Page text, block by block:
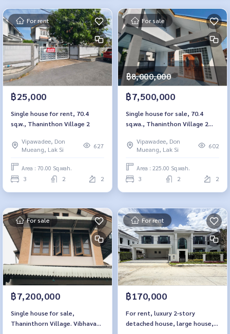
For rent
฿25,000
Single house for rent, 70.4
sq.w., Thaninthon Village 2
Vipawadee, Don
Mueang, Lak Si
627
Area : 70.00 Sq.wah.
3 2 2
For sale
฿8,000,000
฿7,500,000
Single house for sale, 70.4
sq.wa., Thaninthon Village 2
Vipawadee, Don
Mueang, Lak Si
602
Area : 225.00 Sq.wah.
3 2 2
For sale
฿7,200,000
Single house for sale,
Thaninthorn Village. Vibhavadi
For rent
฿170,000
For rent, luxury 2-story
detached house, large house,